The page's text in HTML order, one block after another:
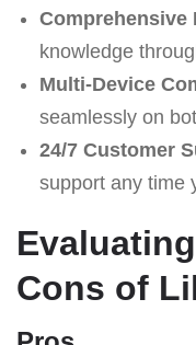
Comprehensive
knowledge
Multi-Device
seamlessly on
24/7 Customer
support any time
Cons of